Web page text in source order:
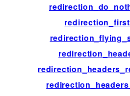
redirection_first